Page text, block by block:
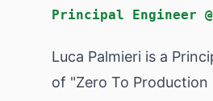
Principal Engineer
Luca Palmieri is a
of "Zero To